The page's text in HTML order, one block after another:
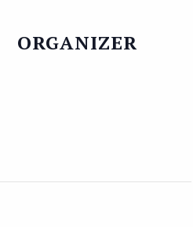
ORGANIZER